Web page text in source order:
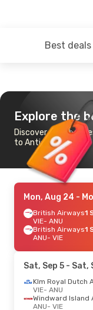
Best deals
Explore the
Discover the
to Antigua
Mon, Aug 24 -
British Airways1
VIE- ANU
British Airways1
ANU- VIE
Sat, Sep 5 - Sat,
VIE- ANU
ANU- VIE